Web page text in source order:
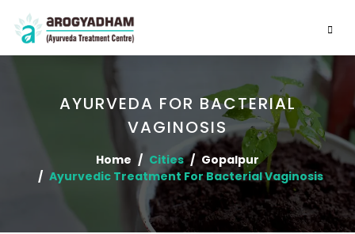
AYURVEDA FOR BACTERIAL
VAGINOSIS
Home Cities
Gopalpur
Ayurvedic Treatment For Bacterial Vaginosis